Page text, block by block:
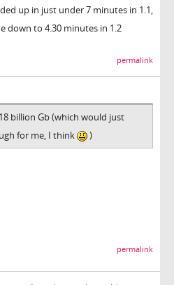
up in just under 7 minutes in 1.1,
down to 4.30 minutes in 1.2
permalink
billion Gb (which would just
for me, I think
)
permalink